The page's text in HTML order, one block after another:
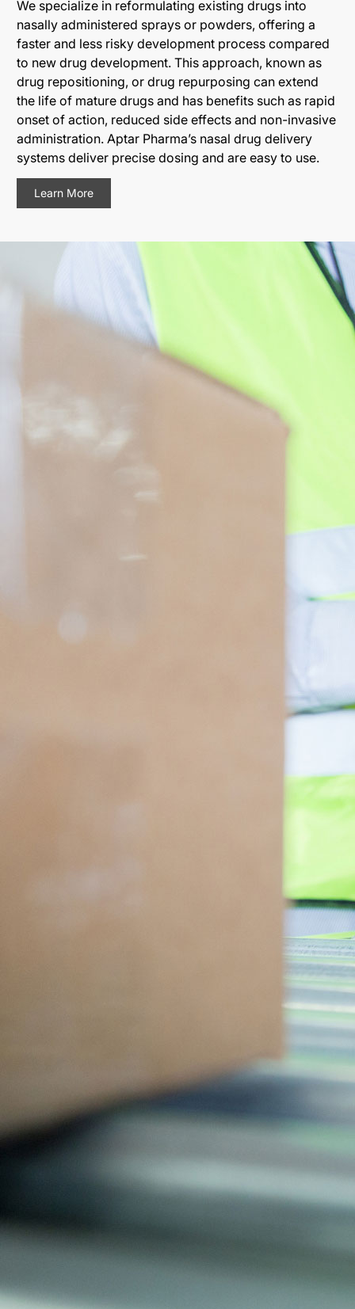
We specialize in reformulating existing drugs into
nasally administered sprays or powders, offering a
faster and less risky development process compared
to new drug development. This approach, known as
drug repositioning, or drug repurposing can extend
the life of mature drugs and has benefits such as rapid
onset of action, reduced side effects and non-invasive
administration. Aptar Pharma’s nasal drug delivery
systems deliver precise dosing and are easy to use.
Learn More